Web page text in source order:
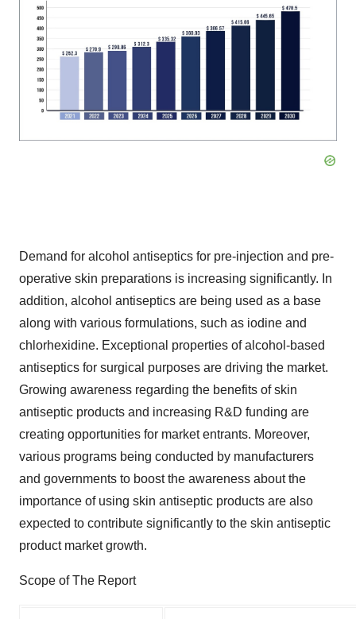
Demand for alcohol antiseptics for pre-injection and pre-
operative skin preparations is increasing significantly. In
addition, alcohol antiseptics are being used as a base
along with various formulations, such as iodine and
chlorhexidine. Exceptional properties of alcohol-based
antiseptics for surgical purposes are driving the market.
Growing awareness regarding the benefits of skin
antiseptic products and increasing R&D funding are
creating opportunities for market entrants. Moreover,
various programs being conducted by manufacturers
and governments to boost the awareness about the
importance of using skin antiseptic products are also
expected to contribute significantly to the skin antiseptic
product market growth.
Scope of The Report